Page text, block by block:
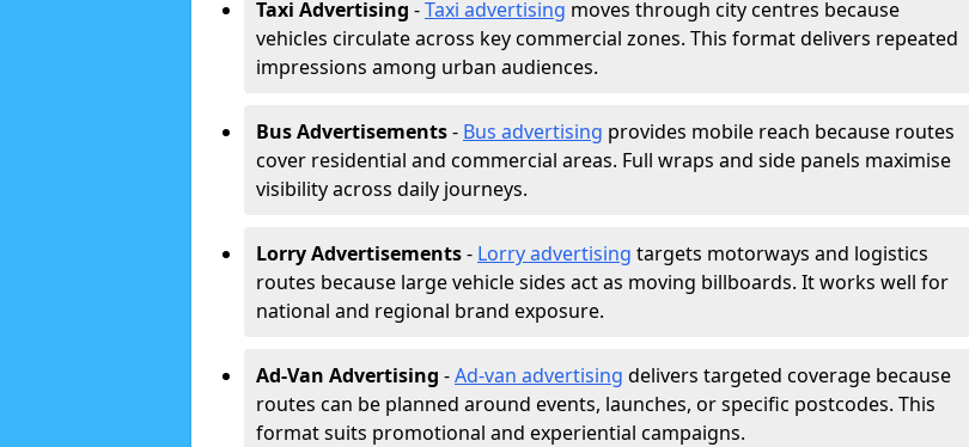
Taxi Advertising -Taxi advertising moves through city centres because
vehicles circulate across key commercial zones. This format delivers repeated
impressions among urban audiences.
Bus Advertisements- Bus advertising provides mobile reach because routes
cover residential and commercial areas. Full wraps and side panels maximise
visibility across daily journeys.
Lorry Advertisements- Lorry advertising targets motorways and logistics
routes because large vehicle sides act as moving billboards. It works well for
national and regional brand exposure.
Ad-Van Advertising -Ad-van advertising delivers targeted coverage because
routes can be planned around events, launches, or specific postcodes. This
format suits promotional and experiential campaigns.